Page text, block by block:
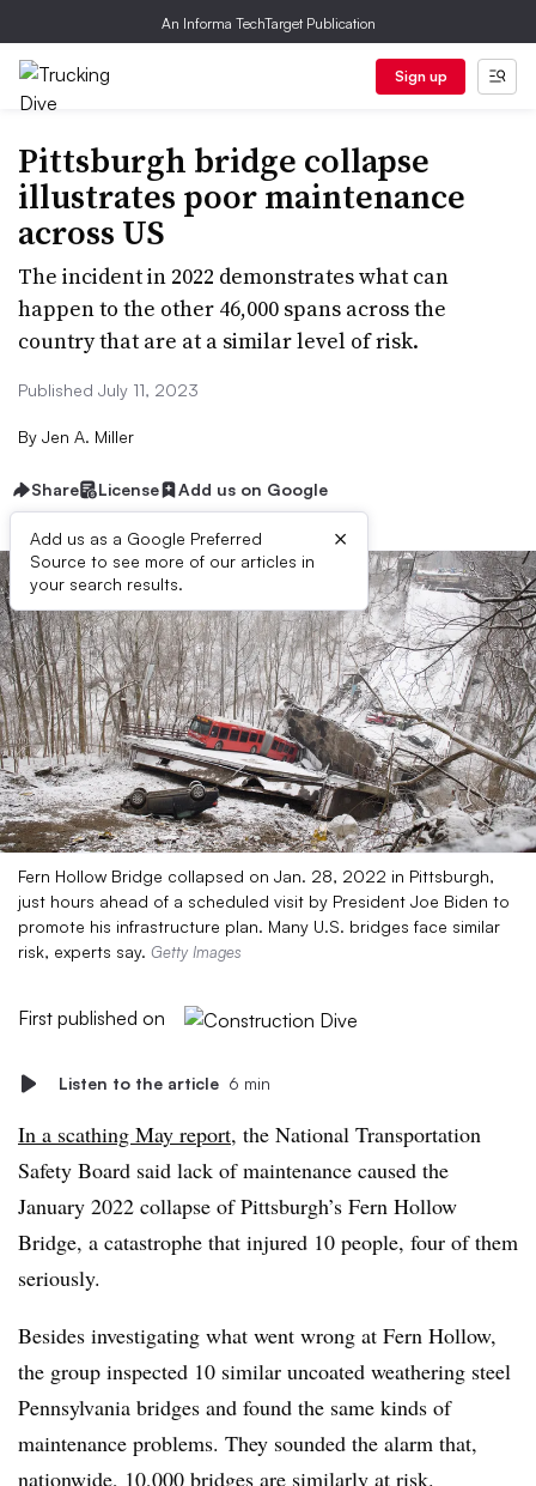
An Informa TechTarget Publication
Sign up
Pittsburgh bridge collapse
illustrates poor maintenance
across US
The incident in 2022 demonstrates what can
happen to the other 46,000 spans across the
country that are at a similar level of risk.
Published July 11, 2023
By Jen A. Miller
Share License Add us on Google
Add us as a Google Preferred
Source to see more of our articles in
your search results.
×
Fern Hollow Bridge collapsed on Jan. 28, 2022 in Pittsburgh,
just hours ahead of a scheduled visit by President Joe Biden to
promote his infrastructure plan. Many U.S. bridges face similar
risk, experts say. Getty Images
First published on
Listen to the article 6 min
In a scathing May report, the National Transportation
Safety Board said lack of maintenance caused the
January 2022 collapse of Pittsburgh’s Fern Hollow
Bridge, a catastrophe that injured 10 people, four of them
seriously.
Besides investigating what went wrong at Fern Hollow,
the group inspected 10 similar uncoated weathering steel
Pennsylvania bridges and found the same kinds of
maintenance problems. They sounded the alarm that,
nationwide, 10,000 bridges are similarly at risk.